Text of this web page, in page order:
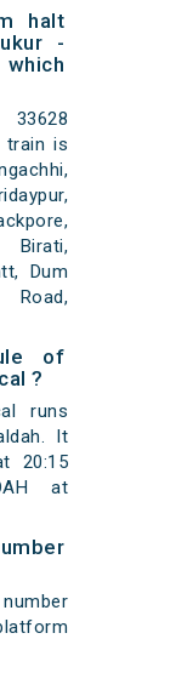
halt
-
train is
Dum
of
?
runs
It
20:15
at